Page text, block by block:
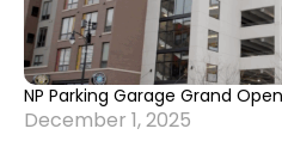
NP Parking Garage Grand
December 1, 2025